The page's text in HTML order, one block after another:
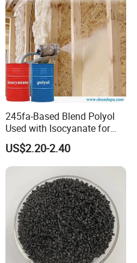
245fa-Based Blend Polyol
Used with Isocyanate for
Closed-Cell Spray
Polyurethane Foam
US$2.20-2.40